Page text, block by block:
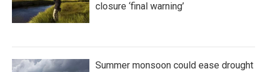
closure ‘final warning’
Summer monsoon could ease drought